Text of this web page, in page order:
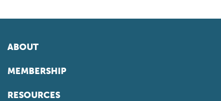
ABOUT
MEMBERSHIP
RESOURCES